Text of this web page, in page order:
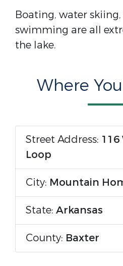
Boating, water
swimming are all
the lake.
Where
Street Address:
Loop
City: Mountain
State: Arkansas
County: Baxter